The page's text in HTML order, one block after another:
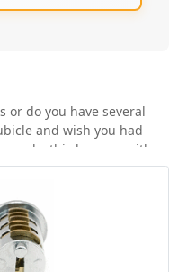
or do you have several
and wish you had
make this happen with
lock series). Order
the 'Check
you're replacing.
your lock series so you
In-Stock lock cores and